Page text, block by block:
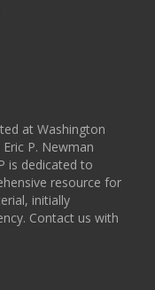
at Washington
P. Newman
is dedicated to
resource for
initially
Contact us with